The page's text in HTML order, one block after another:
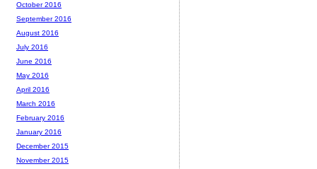
October 2016
September 2016
August 2016
July 2016
June 2016
May 2016
April 2016
March 2016
February 2016
January 2016
December 2015
November 2015